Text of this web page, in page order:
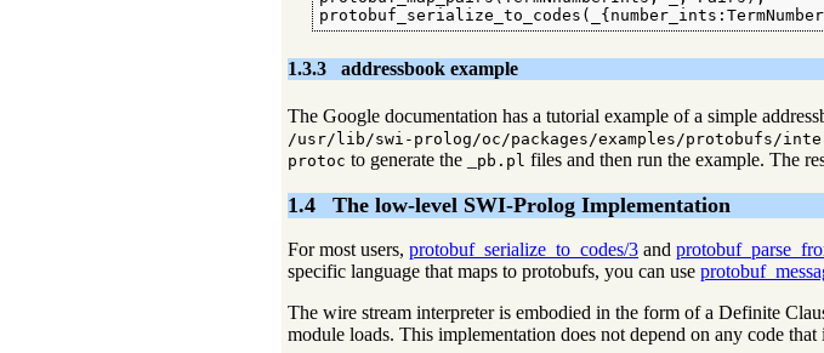
1.3.3 addressbook example
The Google documentation has a tutorial example of a simple
/usr/lib/swi-prolog/oc/packages/examples/protobufs/
protoc to generate the _ pb.pl files and then run the example. The
1.4 The low-level SWI-Prolog Implementation
For most users, protobuf_serialize_to_codes/3 and
specific language that maps to protobufs, you can use
The wire stream interpreter is embodied in the form of a Definite
module loads. This implementation does not depend on any code